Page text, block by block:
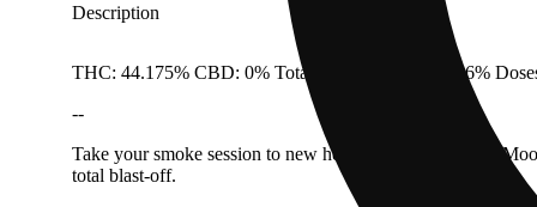
Description
THC: 44.175% CBD: 0% Total Cannabinoids: 49.36%
--
Take your smoke session to new heights with Dime Bag
total blast-off.